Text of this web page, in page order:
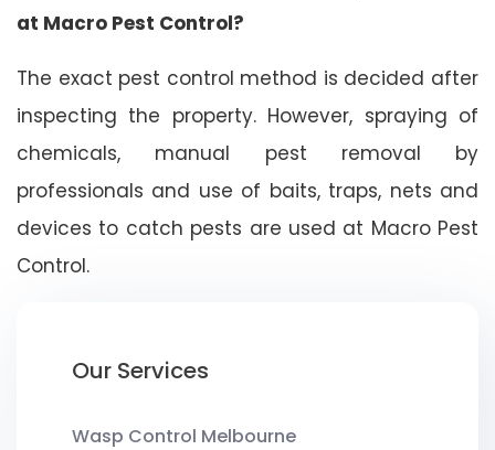
at Macro Pest Control?
The exact pest control method is decided after
inspecting the property. However, spraying of
chemicals, manual pest removal by
professionals and use of baits, traps, nets and
devices to catch pests are used at Macro Pest
Control.
Our Services
Wasp Control Melbourne